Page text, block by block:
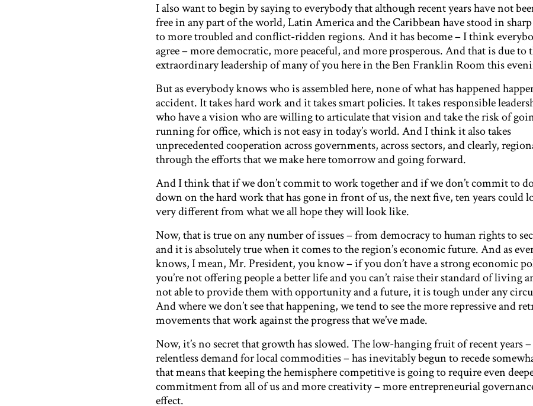
I also want to begin by saying to everybody that although recent years have not
free in any part of the world, Latin America and the Caribbean have stood in
to more troubled and conflict-ridden regions. And it has become – I think
agree – more democratic, more peaceful, and more prosperous. And that is due to
extraordinary leadership of many of you here in the Ben Franklin Room this
But as everybody knows who is assembled here, none of what has happened
accident. It takes hard work and it takes smart policies. It takes responsible
who have a vision who are willing to articulate that vision and take the risk of
running for office, which is not easy in today’s world. And I think it also takes
unprecedented cooperation across governments, across sectors, and clearly,
through the efforts that we make here tomorrow and going forward.
And I think that if we don’t commit to work together and if we don’t commit to
down on the hard work that has gone in front of us, the next five, ten years could
very different from what we all hope they will look like.
Now, that is true on any number of issues – from democracy to human rights to
and it is absolutely true when it comes to the region’s economic future. And as
knows, I mean, Mr. President, you know – if you don’t have a strong economic
you’re not offering people a better life and you can’t raise their standard of living
not able to provide them with opportunity and a future, it is tough under any
And where we don’t see that happening, we tend to see the more repressive and
movements that work against the progress that we’ve made.
Now, it’s no secret that growth has slowed. The low-hanging fruit of recent years
relentless demand for local commodities – has inevitably begun to recede
that means that keeping the hemisphere competitive is going to require even
commitment from all of us and more creativity – more entrepreneurial
effect.